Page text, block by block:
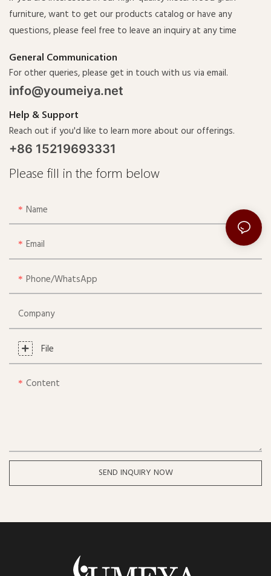
furniture, want to get our products catalog or have any
questions, please feel free to leave an inquiry at any time
General Communication
For other queries, please get in touch with us via email.
info@youmeiya.net
Help & Support
Reach out if you'd like to learn more about our offerings.
+86 15219693331
Please fill in the form below
Name
Email
Phone/whatsApp
Company
File
Content
SEND INQUIRY NOW